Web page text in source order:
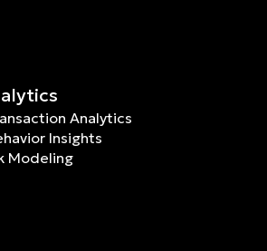
Analytics
Insights
Modeling